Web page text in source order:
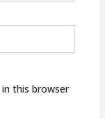
this browser